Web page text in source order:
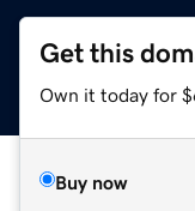
Get this
Own it today for
Buy now